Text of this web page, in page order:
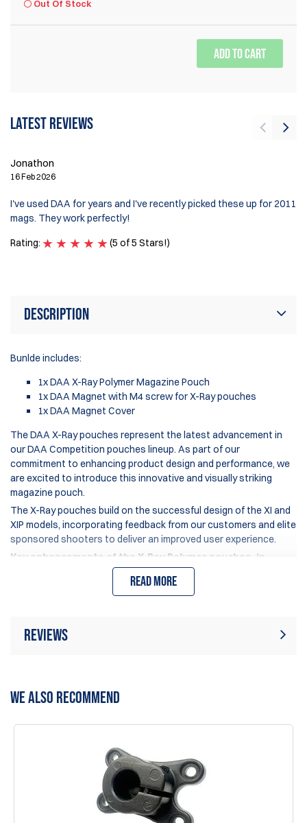
Out Of Stock
ADD TO CART
Latest reviews
Jonathon
16 Feb 2026
I've used DAA for years and I've recently picked these up for 2011
mags. They work perfectly!
Rating:
(5 of 5 Stars!)
Description
Bunlde includes:
1x DAA X-Ray Polymer Magazine Pouch
1x DAA Magnet with M4 screw for X-Ray pouches
1x DAA Magnet Cover
The DAA X-Ray pouches represent the latest advancement in
our DAA Competition pouches lineup. As part of our
commitment to enhancing product design and performance, we
are excited to introduce this innovative and visually striking
magazine pouch.
The X-Ray pouches build on the successful design of the XI and
XIP models, incorporating feedback from our customers and elite
sponsored shooters to deliver an improved user experience.
Key enhancements of the X-Ray Polymer pouches, in
comparison to the Xi/XIP models, include:
An optimized upper edge design of the pouch body and
A newly added set screw located at the lower back corner,
to 13mm, for enhanced security and stability.
windows that reduce weight and enhance visual appeal.
Read more
Reviews
2011 mags. They work perfectly!
WE ALSO RECOMMEND